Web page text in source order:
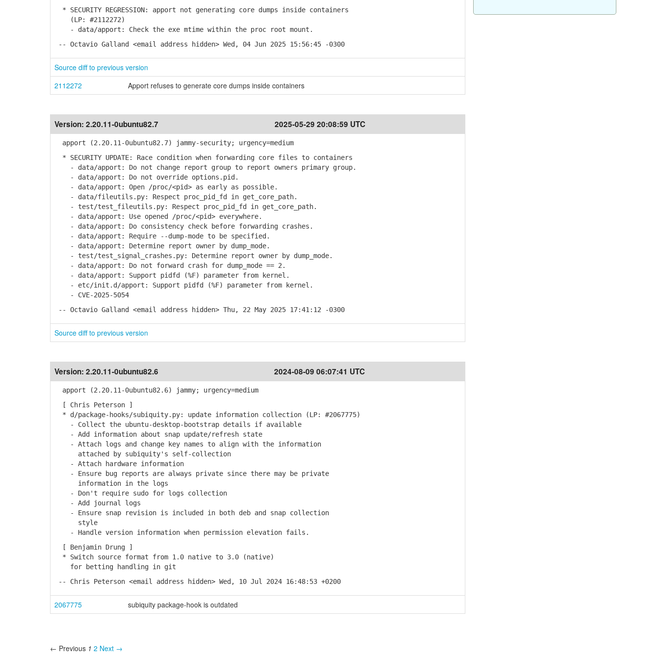
* SECURITY REGRESSION: apport not generating core dumps inside containers
(LP: #2112272)
- data/apport: Check the exe mtime within the proc root mount.
-- Octavio Galland <email address hidden> Wed, 04 Jun 2025 15:56:45 -0300
Source diff to previous version
2112272
Apport refuses to generate core dumps inside containers
Version: 2.20.11-0ubuntu82.7 2025-05-29 20:08:59 UTC
apport (2.20.11-0ubuntu82.7) jammy-security; urgency=medium
* SECURITY UPDATE: Race condition when forwarding core files to containers
- data/apport: Do not change report group to report owners primary group.
- data/apport: Do not override options.pid.
- data/apport: Open /proc/<pid> as early as possible.
- data/fileutils.py: Respect proc_pid_fd in get_core_path.
- test/test_fileutils.py: Respect proc_pid_fd in get_core_path.
- data/apport: Use opened /proc/<pid> everywhere.
- data/apport: Do consistency check before forwarding crashes.
- data/apport: Require --dump-mode to be specified.
- data/apport: Determine report owner by dump_mode.
- test/test_signal_crashes.py: Determine report owner by dump_mode.
- data/apport: Do not forward crash for dump_mode == 2.
- data/apport: Support pidfd (%F) parameter from kernel.
- etc/init.d/apport: Support pidfd (%F) parameter from kernel.
- CVE-2025-5054
-- Octavio Galland <email address hidden> Thu, 22 May 2025 17:41:12 -0300
Source diff to previous version
Version: 2.20.11-0ubuntu82.6 2024-08-09 06:07:41 UTC
apport (2.20.11-0ubuntu82.6) jammy; urgency=medium
[ Chris Peterson ]
* d/package-hooks/subiquity.py: update information collection (LP: #2067775)
- Collect the ubuntu-desktop-bootstrap details if available
- Add information about snap update/refresh state
- Attach logs and change key names to align with the information
attached by subiquity's self-collection
- Attach hardware information
- Ensure bug reports are always private since there may be private
information in the logs
- Don't require sudo for logs collection
- Add journal logs
- Ensure snap revision is included in both deb and snap collection
style
- Handle version information when permission elevation fails.
[ Benjamin Drung ]
* Switch source format from 1.0 native to 3.0 (native)
for betting handling in git
-- Chris Peterson <email address hidden> Wed, 10 Jul 2024 16:48:53 +0200
2067775 subiquity package-hook is outdated
← Previous 1 2 Next →